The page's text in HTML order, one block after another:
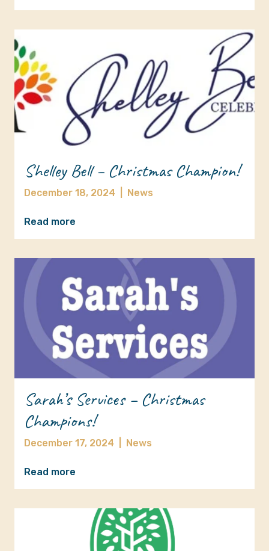
Shelley Bell – Christmas Champion!
December 18, 2024 News
Read more
Sarah’s Services – Christmas
Champions!
December 17, 2024 News
Read more